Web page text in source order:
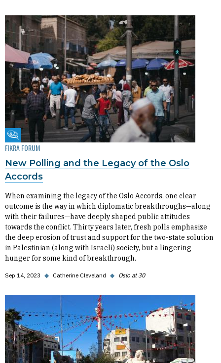
Fikra Forum
FIKRA FORUM
New Polling and the Legacy of the Oslo
Accords
When examining the legacy of the Oslo Accords, one clear
outcome is the way in which diplomatic breakthroughs—along
with their failures—have deeply shaped public attitudes
towards the conflict. Thirty years later, fresh polls emphasize
the deep erosion of trust and support for the two-state solution
in Palestinian (along with Israeli) society, but a lingering
hunger for some kind of breakthrough.
Sep 14, 2023 ◆ Catherine Cleveland ◆ Oslo at 30